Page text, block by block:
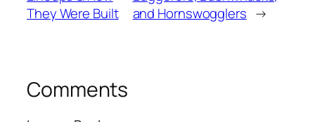
They Were Built
and Hornswogglers →
Comments